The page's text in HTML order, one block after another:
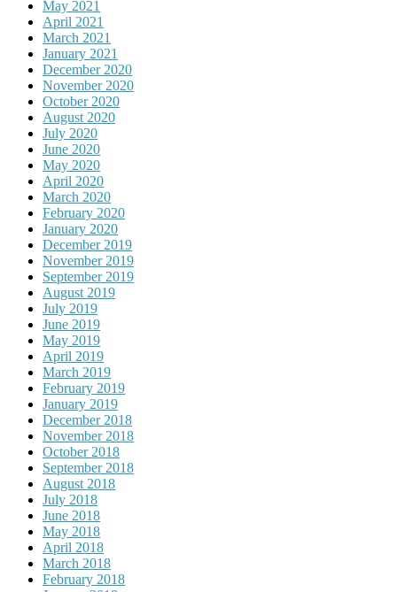
May 2021
April 2021
March 2021
January 2021
December 2020
November 2020
October 2020
August 2020
July 2020
June 2020
May 2020
April 2020
March 2020
February 2020
January 2020
December 2019
November 2019
September 2019
August 2019
July 2019
June 2019
May 2019
April 2019
March 2019
February 2019
January 2019
December 2018
November 2018
October 2018
September 2018
August 2018
July 2018
June 2018
May 2018
April 2018
March 2018
February 2018